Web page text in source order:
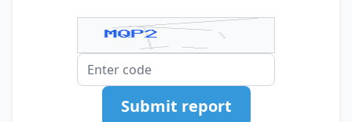
Submit report